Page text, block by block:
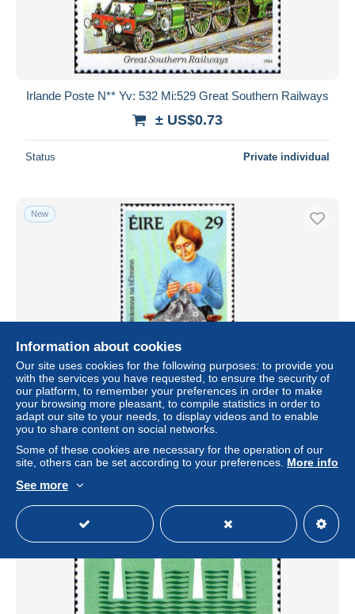
Irlande Poste N** Yv: 532 Mi:529 Great Southern Railways
± US$0.73
Status Private individual
New
Irlande Poste N** Yv: 527 Mi:524 Lamhcheirdeanna na
hEireann
± US$0.73
Status Private individual
Information about cookies
Our site uses cookies for the following purposes: to provide you
with the services you have requested, to ensure the security of
our platform, to remember your preferences in order to make
your browsing more pleasant, to compile statistics in order to
adapt our site to your needs, to display videos and to enable
you to share content on social networks.
Some of these cookies are necessary for the operation of our
site, others can be set according to your preferences. More info
See more